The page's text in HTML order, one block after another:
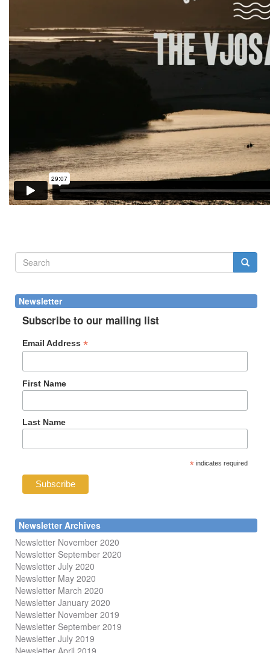
Search
Newsletter
Subscribe to our mailing list
Email Address*
First Name
Last Name
* indicates required
Newsletter Archives
Newsletter November 2020
Newsletter September 2020
Newsletter July 2020
Newsletter May 2020
Newsletter March 2020
Newsletter January 2020
Newsletter November 2019
Newsletter September 2019
Newsletter July 2019